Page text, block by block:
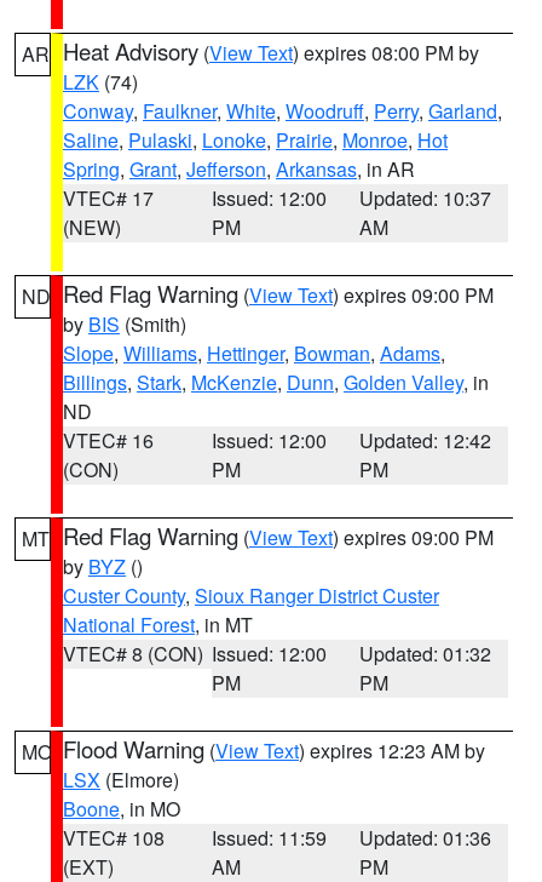
AR Heat Advisory (View Text) expires 08:00 PM by
LZK (74)
Conway, Faulkner, White, Woodruff, Perry, Garland,
Saline, Pulaski, Lonoke, Prairie, Monroe, Hot
Spring, Grant, Jefferson, Arkansas, in AR
VTEC# 17
(NEW)
Issued: 12:00
PM
Updated: 10:37
AM
ND Red Flag Warning (View Text) expires 09:00 PM
by BIS (Smith)
Slope, Williams, Hettinger, Bowman, Adams,
Billings, Stark, McKenzie, Dunn, Golden Valley, in
ND
VTEC# 16
(CON)
Issued: 12:00
PM
Updated: 12:42
PM
MT Red Flag Warning (View Text) expires 09:00 PM
by BYZ ()
Custer County, Sioux Ranger District Custer
National Forest, in MT
VTEC# 8 (CON) Issued: 12:00
PM
Updated: 01:32
PM
MO Flood Warning (View Text) expires 12:23 AM by
LSX (Elmore)
Boone, in MO
VTEC# 108
(EXT)
Issued: 11:59
AM
Updated: 01:36
PM